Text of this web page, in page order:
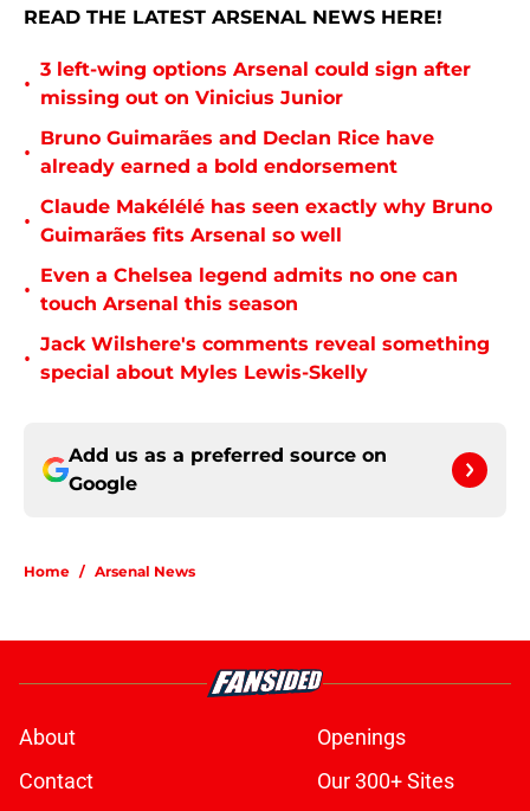
READ THE LATEST ARSENAL NEWS HERE!
•
3 left-wing options Arsenal could sign after
missing out on Vinicius Junior
•
Bruno Guimarães and Declan Rice have
already earned a bold endorsement
•
Claude Makélélé has seen exactly why Bruno
Guimarães fits Arsenal so well
•
Even a Chelsea legend admits no one can
touch Arsenal this season
•
Jack Wilshere's comments reveal something
special about Myles Lewis-Skelly
Add us as a preferred source on
Google
Home / Arsenal News
About
Openings
Contact
Our 300+ Sites